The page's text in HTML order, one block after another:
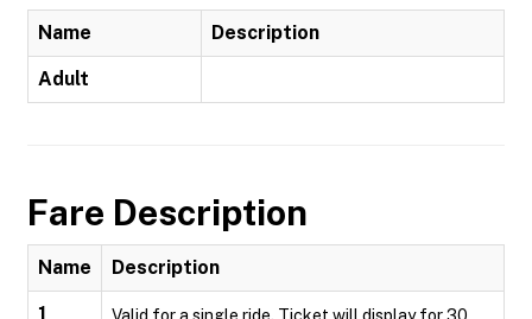
Name Description
Adult
Fare Description
Name Description
1